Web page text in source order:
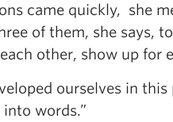
came quickly, she
of them, she says,
other, show up for
ourselves in this
words.”